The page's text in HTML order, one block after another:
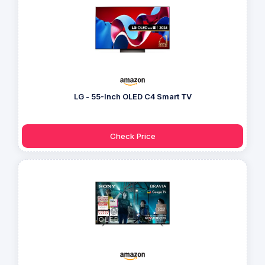
LG - 55-Inch OLED C4 Smart TV
Check Price